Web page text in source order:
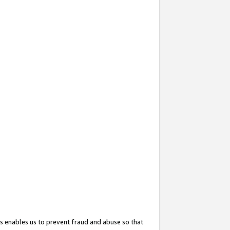
enables us to prevent fraud and abuse so that